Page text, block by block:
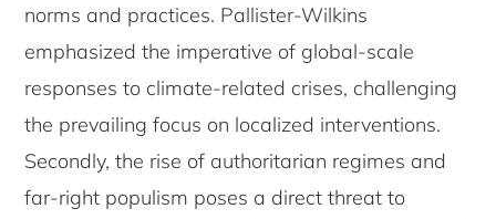
norms and practices. Pallister-Wilkins
emphasized the imperative of global-scale
responses to climate-related crises, challenging
the prevailing focus on localized interventions.
Secondly, the rise of authoritarian regimes and
far-right populism poses a direct threat to